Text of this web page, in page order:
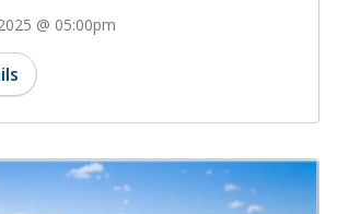
@ 05:00pm